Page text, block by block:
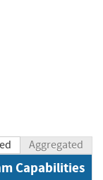
Aggregated
Capabilities